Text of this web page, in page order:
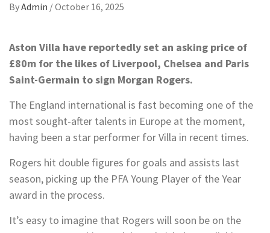
ByAdmin /October 16, 2025
Aston Villa have reportedly set an asking price of
£80m for the likes of Liverpool, Chelsea and Paris
Saint-Germain to sign Morgan Rogers.
The England international is fast becoming one of the
most sought-after talents in Europe at the moment,
having been a star performer for Villa in recent times.
Rogers hit double figures for goals and assists last
season, picking up the PFA Young Player of the Year
award in the process.
It’s easy to imagine that Rogers will soon be on the